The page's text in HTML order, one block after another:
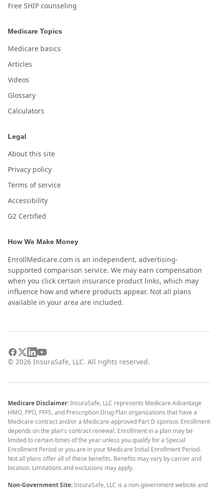
Free SHIP counseling
Medicare Topics
Medicare basics
Articles
Videos
Glossary
Calculators
Legal
About this site
Privacy policy
Terms of service
Accessibility
G2 Certified
How We Make Money
EnrollMedicare.com is an independent, advertising-
supported comparison service. We may earn compensation
when you click certain insurance product links, which may
influence how and where products appear. Not all plans
available in your area are included.
© 2026 InsuraSafe, LLC. All rights reserved.
Medicare Disclaimer:InsuraSafe, LLC represents Medicare Advantage
HMO, PPO, PFFS, and Prescription Drug Plan organizations that have a
Medicare contract and/or a Medicare-approved Part D sponsor. Enrollment
depends on the plan's contract renewal. Enrollment in a plan may be
limited to certain times of the year unless you qualify for a Special
Enrollment Period or you are in your Medicare Initial Enrollment Period.
Not all plans offer all of these benefits. Benefits may vary by carrier and
location. Limitations and exclusions may apply.
Non-Government Site:InsuraSafe, LLC is a non-government website and